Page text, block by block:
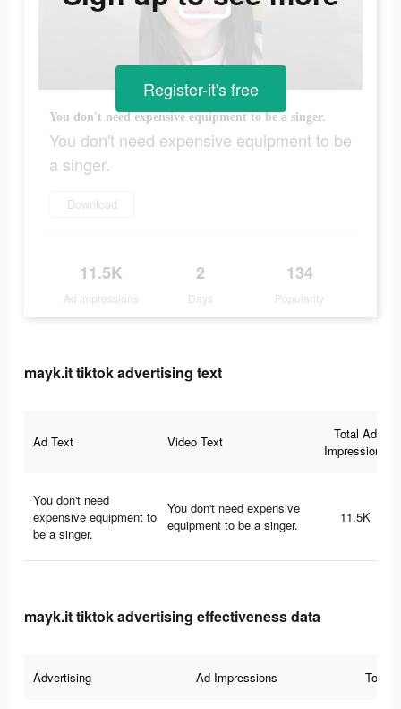
You don't need expensive equipment to be a singer.
You don't need expensive equipment to be
a singer.
Download
11.5K
Ad Impressions
2
Days
134
Popularity
Register-it's free
mayk.it tiktok advertising text
Ad Text Video Text
Total Ad
Impressions
You don't need
expensive equipment to
be a singer.
You don't need expensive
equipment to be a singer.
11.5K
mayk.it tiktok advertising effectiveness data
Advertising Ad Impressions Total